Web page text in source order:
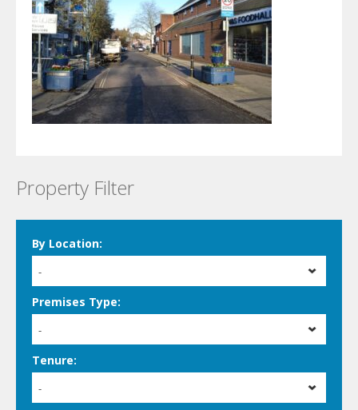
Property Filter
By Location:
-
Premises Type:
-
Tenure:
-